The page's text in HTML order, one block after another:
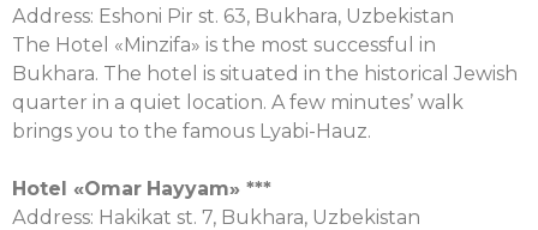
Аddress: Eshoni Pir st. 63, Bukhara, Uzbekistan
The Hotel «Minzifa» is the most successful in
Bukhara. The hotel is situated in the historical Jewish
quarter in a quiet location. A few minutes’ walk
brings you to the famous Lyabi-Hauz.
Hotel «Omar Hayyam» ***
Аddress: Hakikat st. 7, Bukhara, Uzbekistan